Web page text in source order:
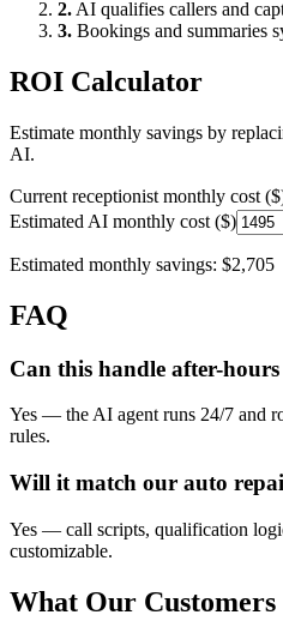
2. AI qualifies callers and
3. Bookings and summaries
ROI Calculator
Estimate monthly savings by
AI.
Current receptionist monthly cost
Estimated AI monthly cost ($)
Estimated monthly savings: $2,705
FAQ
Can this handle after-
Yes — the AI agent runs 24/7 and
rules.
Will it match our auto
Yes — call scripts, qualification
customizable.
What Our Customers